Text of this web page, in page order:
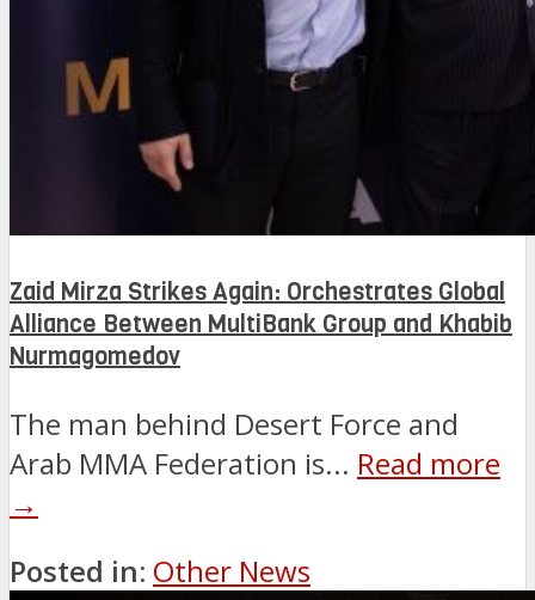
Zaid Mirza Strikes Again: Orchestrates Global
Alliance Between MultiBank Group and Khabib
Nurmagomedov
The man behind Desert Force and
Arab MMA Federation is... Read more
→
Posted in: Other News